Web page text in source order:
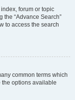
forum or topic
the “Advance Search”
to access the search
common terms which
the options available